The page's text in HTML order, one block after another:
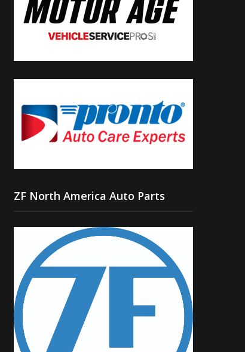
ZF North America Auto Parts